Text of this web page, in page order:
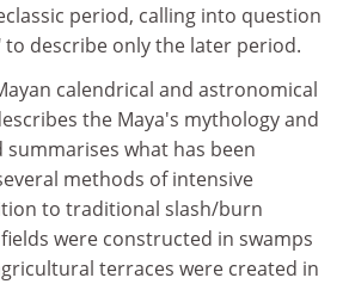
period, calling into question
to describe only the later period.
calendrical and astronomical
the Maya's mythology and
summarises what has been
methods of intensive
to traditional slash/burn
were constructed in swamps
terraces were created in